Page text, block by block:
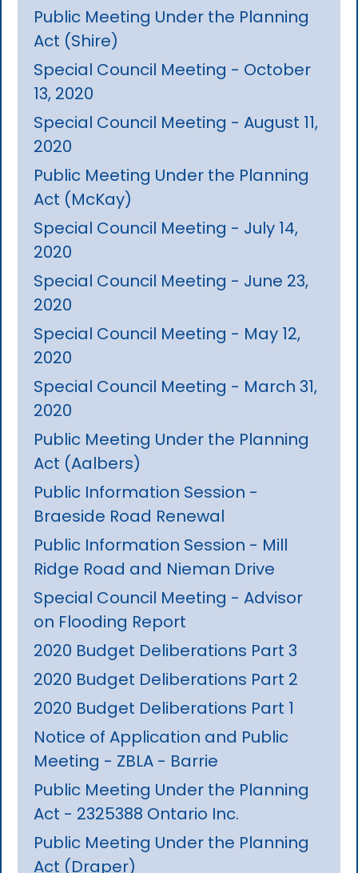
Public Meeting Under the Planning
Act (Shire)
Special Council Meeting - October
13, 2020
Special Council Meeting - August 11,
2020
Public Meeting Under the Planning
Act (McKay)
Special Council Meeting - July 14,
2020
Special Council Meeting - June 23,
2020
Special Council Meeting - May 12,
2020
Special Council Meeting - March 31,
2020
Public Meeting Under the Planning
Act (Aalbers)
Public Information Session -
Braeside Road Renewal
Public Information Session - Mill
Ridge Road and Nieman Drive
Special Council Meeting - Advisor
on Flooding Report
2020 Budget Deliberations Part 3
2020 Budget Deliberations Part 2
2020 Budget Deliberations Part 1
Notice of Application and Public
Meeting - ZBLA - Barrie
Public Meeting Under the Planning
Act - 2325388 Ontario Inc.
Public Meeting Under the Planning
Act (Draper)